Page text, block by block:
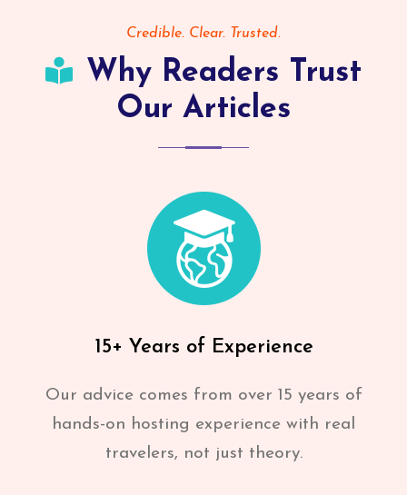
Credible. Clear. Trusted.
Why Readers Trust
Our Articles
15+ Years of Experience
Our advice comes from over 15 years of
hands-on hosting experience with real
travelers, not just theory.